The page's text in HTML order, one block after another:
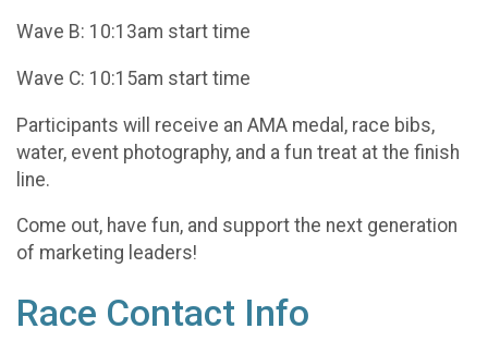
Wave B: 10:13am start time
Wave C: 10:15am start time
Participants will receive an AMA medal, race bibs,
water, event photography, and a fun treat at the finish
line.
Come out, have fun, and support the next generation
of marketing leaders!
Race Contact Info